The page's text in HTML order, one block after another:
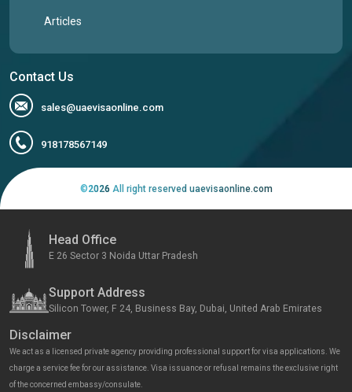
Articles
Contact Us
sales@uaevisaonline.com
918178567149
©2026 All right reserved uaevisaonline.com
Head Office
E 26 Sector 3 Noida Uttar Pradesh
Support Address
Silicon Tower, F 24, Business Bay, Dubai, United Arab Emirates
Disclaimer
We act as a licensed private agency providing professional support for visa applications. We
charge a service fee for our assistance. Visa issuance or refusal remains the exclusive right
of the concerned embassy/consulate.